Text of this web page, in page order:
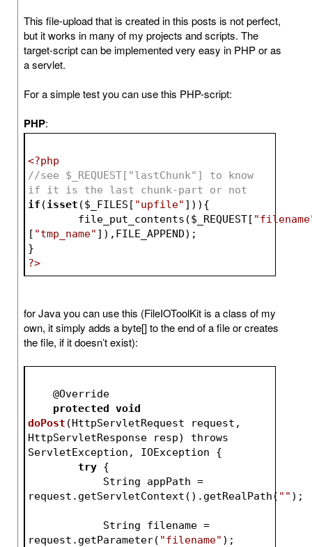
This file-upload that is created in this posts is not perfect,
but it works in many of my projects and scripts. The
target-script can be implemented very easy in PHP or as
a servlet.
For a simple test you can use this PHP-script:
PHP:
<?php
//see $_REQUEST["lastChunk"] to know
if it is the last chunk-part or not
if (isset ($_FILES [ "upfile" ])){
	file_put_contents(
$_REQUEST[
[ "tmp_name" ]),FILE_APPEND);
}
?>
for Java you can use this (FileIOToolKit is a class of my
own, it simply adds a byte[] to the end of a file or creates
the file, if it doesn’t exist):
    @
Override
protected void
doPost (HttpServletRequest request,
HttpServletResponse resp) throws
ServletException, IOException {
try {
request.getServletContext().getRealPath( "" );
request.getParameter( "filename" );